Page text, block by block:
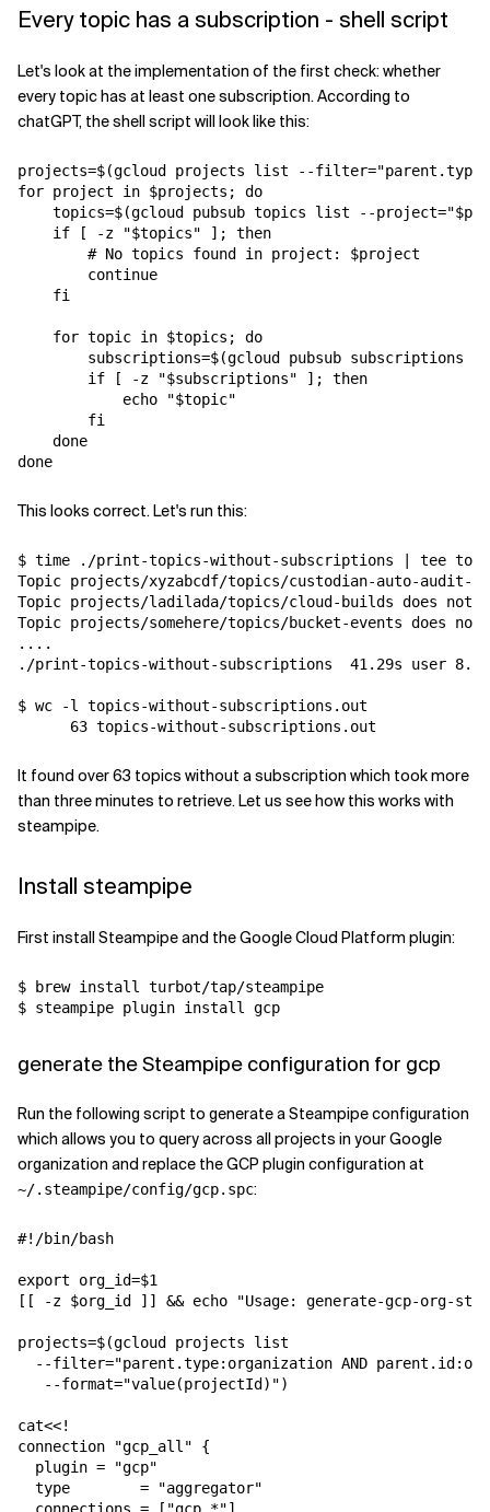
Every topic has a subscription - shell script
Let's look at the implementation of the first check: whether
every topic has at least one subscription. According to
chatGPT, the shell script will look like this:
projects=$(gcloud projects list --
for project in $projects; do
topics=$(gcloud pubsub topics list --
    if [ -z "$topics" ]; then
        # No topics found in project: $project
        continue
    fi
    for topic in $topics; do
subscriptions=$(gcloud pubsub subscriptions
        if [ -z "$subscriptions" ]; then
            echo "$topic"
        fi
    done
This looks correct. Let's run this:
$ time ./print-topics-without-subscriptions | tee
Topic projects/xyzabcdf/topics/custodian-auto-audit-
Topic projects/ladilada/topics/cloud-builds does not
Topic projects/somehere/topics/bucket-events does
....
./print-topics-without-subscriptions  41.29s user
$ wc -l topics-without-subscriptions.out
It found over 63 topics without a subscription which took more
than three minutes to retrieve. Let us see how this works with
steampipe.
Install steampipe
First install Steampipe and the Google Cloud Platform plugin:
$ brew install turbot/tap/steampipe
generate the Steampipe configuration for gcp
Run the following script to generate a Steampipe configuration
which allows you to query across all projects in your Google
organization and replace the GCP plugin configuration at
~/.steampipe/config/gcp.spc:
#!/bin/bash
export org_id=$1
[[ -z $org_id ]] && echo "Usage: generate-gcp-org-
projects=$(gcloud projects list
--filter="parent.type:organization AND
   --format="value(projectId)")
cat<<!
connection "gcp_all" {
  plugin = "gcp"
  type        = "aggregator"